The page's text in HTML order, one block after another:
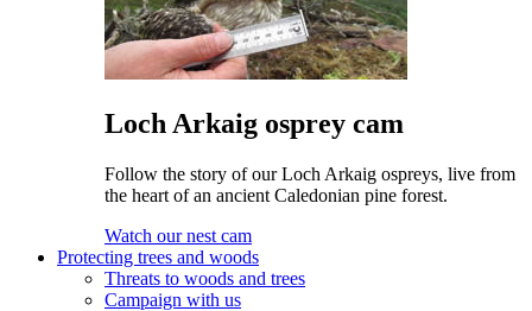
Loch Arkaig osprey cam
Follow the story of our Loch Arkaig ospreys, live from
the heart of an ancient Caledonian pine forest.
Watch our nest cam
Protecting trees and woods
Threats to woods and trees
Campaign with us